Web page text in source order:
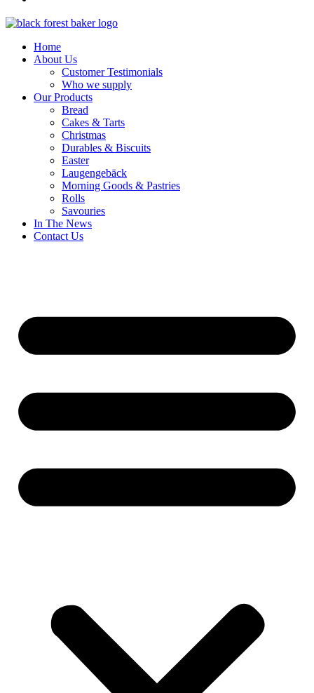
Home
About Us
Customer Testimonials
Who we supply
Our Products
Bread
Cakes & Tarts
Christmas
Durables & Biscuits
Easter
Laugengebäck
Morning Goods & Pastries
Rolls
Savouries
In The News
Contact Us